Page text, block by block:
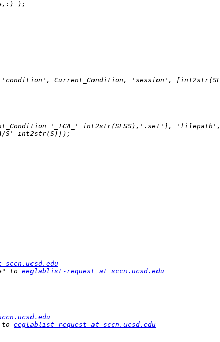
'_ICA_' int2str(SESS),'.set'], 'filepath',
to eeglablist-request at sccn.ucsd.edu
to eeglablist-request at sccn.ucsd.edu